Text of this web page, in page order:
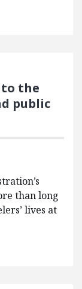
the
public
than long
lives at